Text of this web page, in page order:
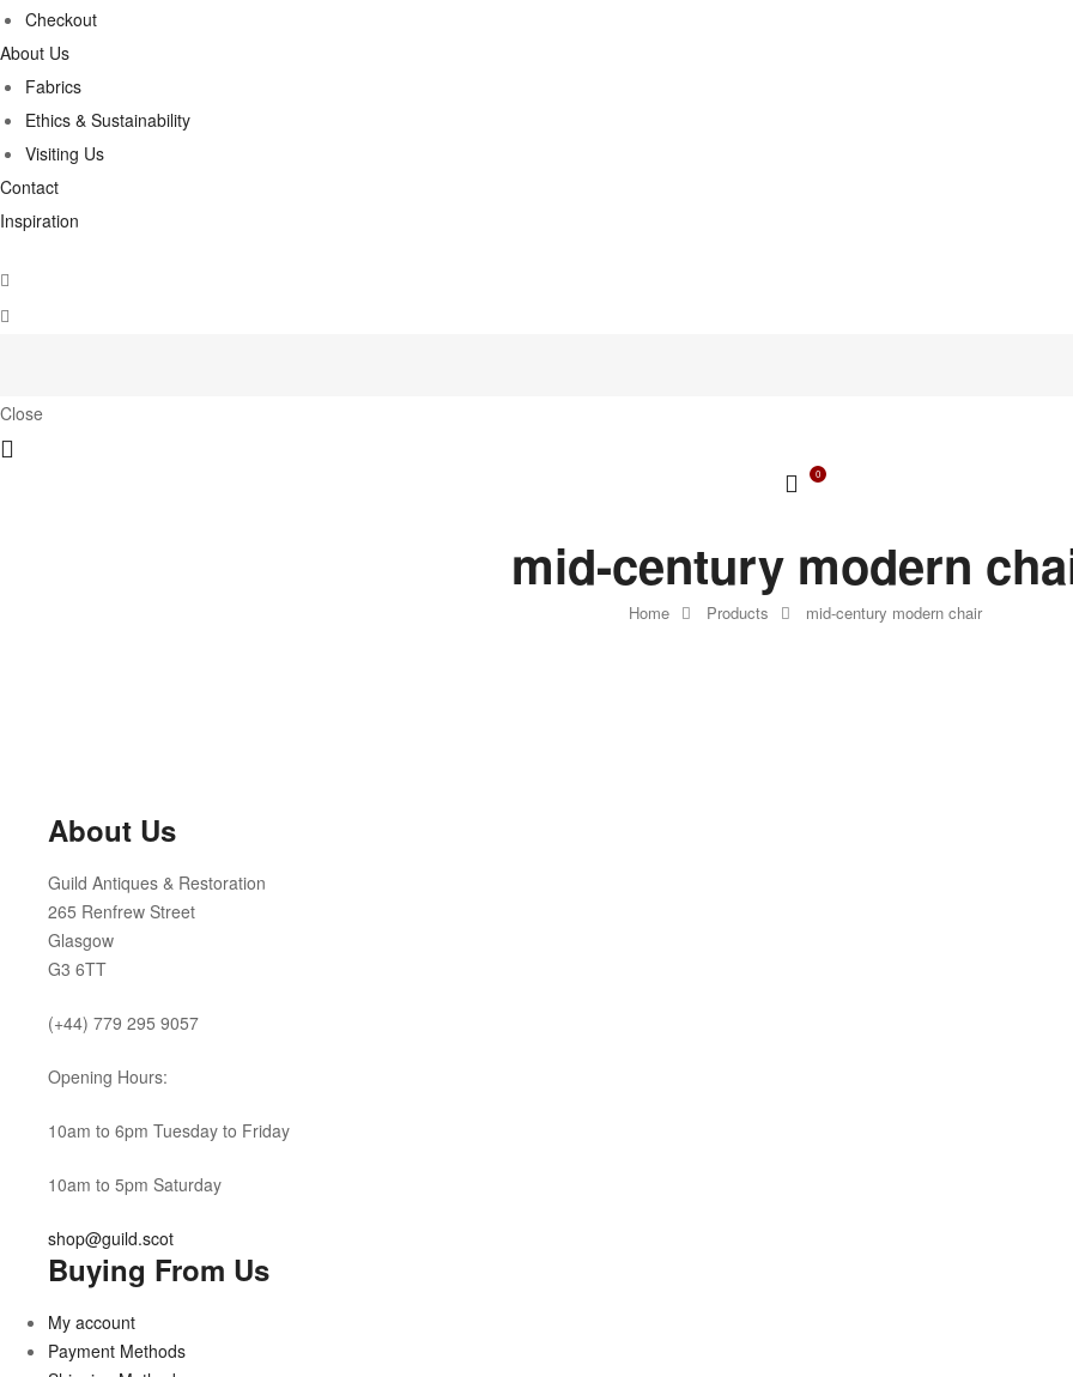
Checkout
About Us
Fabrics
Ethics & Sustainability
Visiting Us
Contact
Inspiration
Close
0
Home Products mid-century modern chair
mid-century modern
About Us
Guild Antiques & Restoration
265 Renfrew Street
Glasgow
G3 6TT
(+44) 779 295 9057
Opening Hours:
10am to 6pm Tuesday to Friday
10am to 5pm Saturday
shop@guild.scot
Buying From Us
My account
Payment Methods